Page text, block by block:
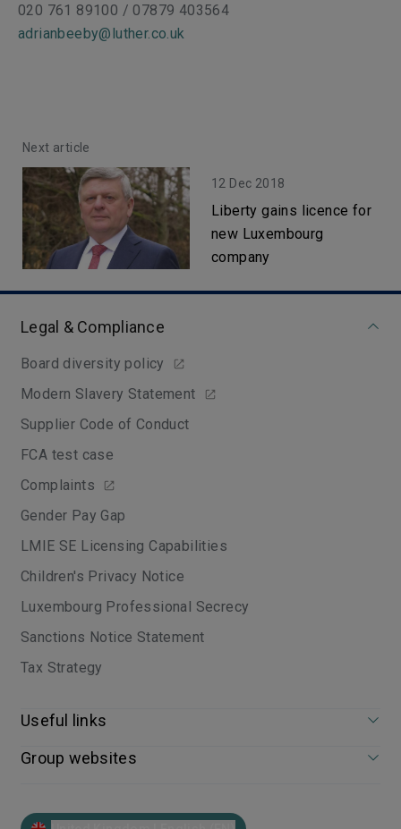
020 761 89100 / 07879 403564
adrianbeeby@luther.co.uk
Next article
12 Dec 2018
Liberty gains licence for
new Luxembourg
company
Legal & Compliance
Board diversity policy
Modern Slavery Statement
Supplier Code of Conduct
FCA test case
Complaints
Gender Pay Gap
LMIE SE Licensing Capabilities
Children's Privacy Notice
Luxembourg Professional Secrecy
Sanctions Notice Statement
Tax Strategy
Useful links
Group websites